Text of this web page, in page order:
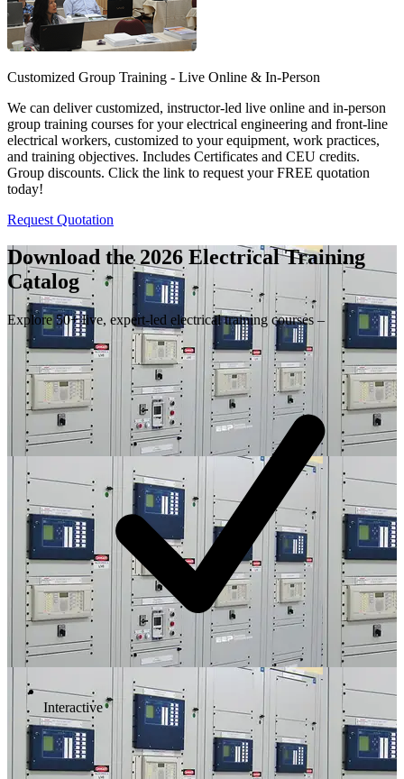
Customized Group Training - Live Online & In-Person
We can deliver customized, instructor-led live online and in-person
group training courses for your electrical engineering and front-line
electrical workers, customized to your equipment, work practices,
and training objectives. Includes Certificates and CEU credits.
Group discounts. Click the link to request your FREE quotation
today!
Request Quotation
Download the 2026 Electrical Training
Catalog
Explore 50+ live, expert-led electrical training courses –
Interactive